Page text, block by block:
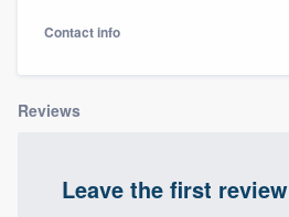
Contact info
Reviews
Leave the first review